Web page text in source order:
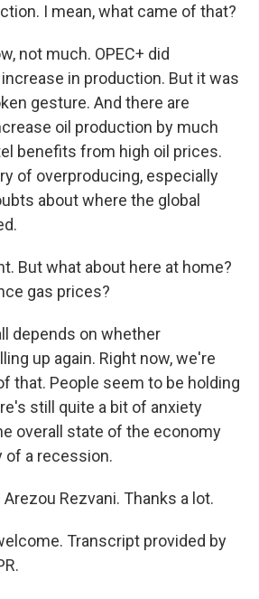
I mean, what came of that?
not much. OPEC+ did
in production. But it was
gesture. And there are
oil production by much
benefits from high oil prices.
of overproducing, especially
about where the global
But what about here at home?
gas prices?
depends on whether
up again. Right now, we're
that. People seem to be holding
still quite a bit of anxiety
overall state of the economy
of a recession.
Arezou Rezvani. Thanks a lot.
Transcript provided by